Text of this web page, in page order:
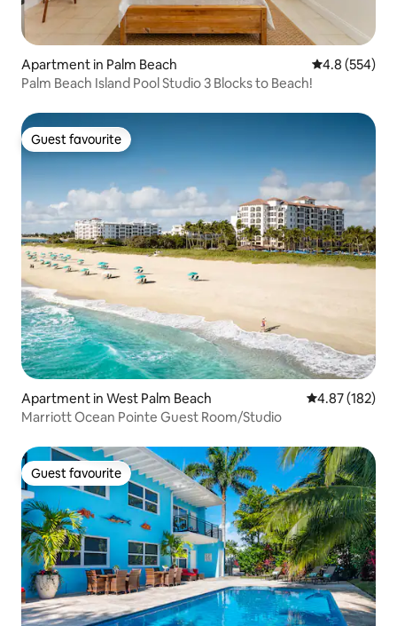
Apartment in Palm Beach 4.8 out of 5
4.8 (554)
Palm Beach Island Pool Studio 3 Blocks to Beach!
Guest favourite
Guest favourite
Apartment in West Palm Beach 4.87 out of 5
4.87 (182)
Marriott Ocean Pointe Guest Room/Studio
Guest favourite
Guest favourite